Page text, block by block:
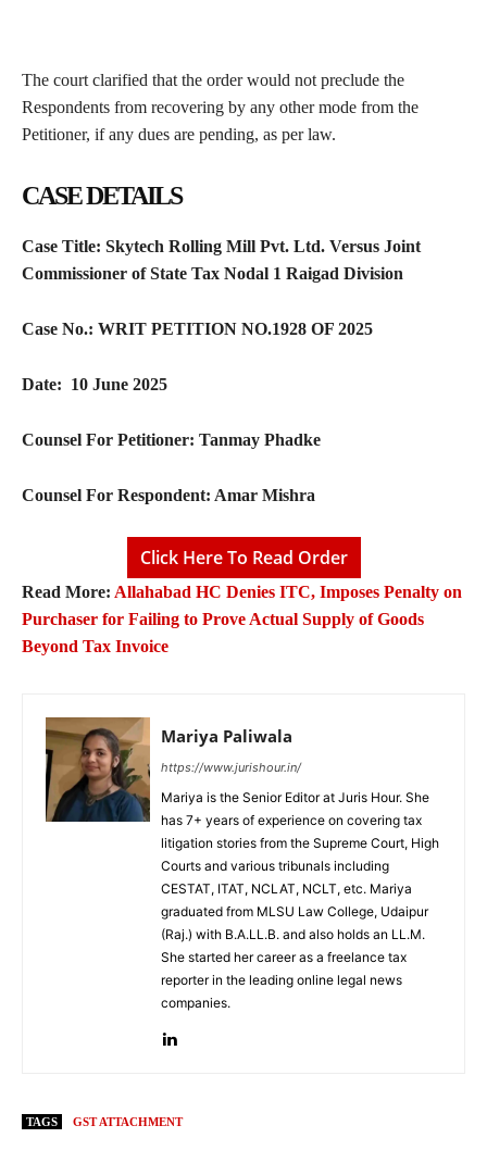
The court clarified that the order would not preclude the
Respondents from recovering by any other mode from the
Petitioner, if any dues are pending, as per law.
CASE DETAILS
Case Title: Skytech Rolling Mill Pvt. Ltd. Versus Joint
Commissioner of State Tax Nodal 1 Raigad Division
Case No.: WRIT PETITION NO.1928 OF 2025
Date: 10 June 2025
Counsel For Petitioner: Tanmay Phadke
Counsel For Respondent: Amar Mishra
Click Here To Read Order
Read More: Allahabad HC Denies ITC, Imposes Penalty on
Purchaser for Failing to Prove Actual Supply of Goods
Beyond Tax Invoice
Mariya Paliwala
https://www.jurishour.in/
Mariya is the Senior Editor at Juris Hour. She
has 7+ years of experience on covering tax
litigation stories from the Supreme Court, High
Courts and various tribunals including
CESTAT, ITAT, NCLAT, NCLT, etc. Mariya
graduated from MLSU Law College, Udaipur
(Raj.) with B.A.LL.B. and also holds an LL.M.
She started her career as a freelance tax
reporter in the leading online legal news
companies.
TAGS GST ATTACHMENT